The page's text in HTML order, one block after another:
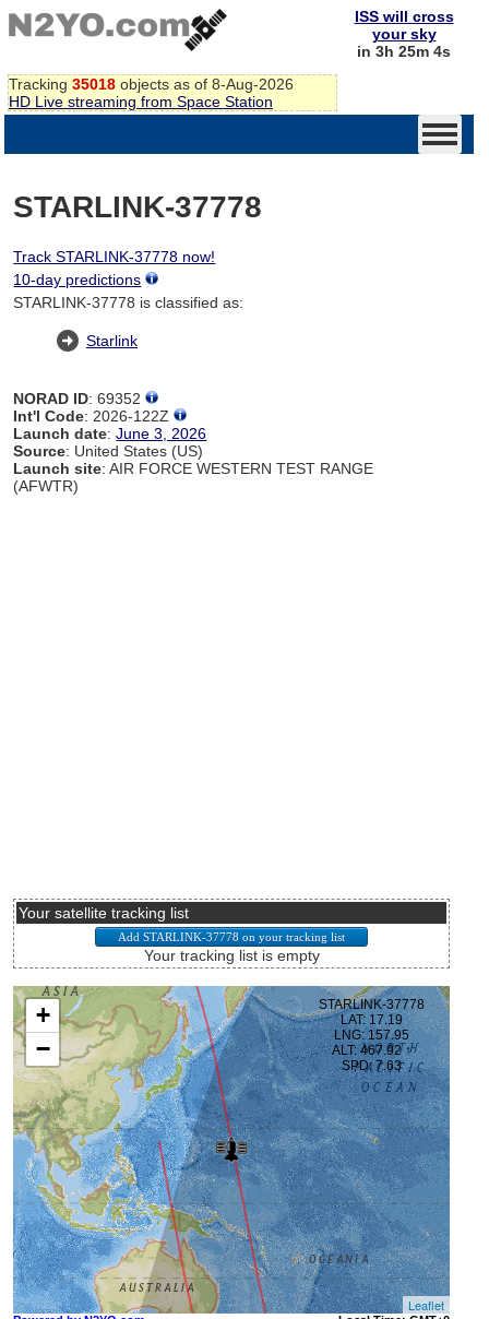
Tracking 35018 objects as of 8-Aug-2026
HD Live streaming from Space Station
ISS will cross
your sky
in 3h 25m 4s
STARLINK-37778
Track STARLINK-37778 now!
10-day predictions
STARLINK-37778 is classified as:
Starlink
NORAD ID: 69352
Int'l Code: 2026-122Z
Launch date:June 3, 2026
Source: United States (US)
Launch site: AIR FORCE WESTERN TEST RANGE
(AFWTR)
Your satellite tracking list
Your tracking list is empty